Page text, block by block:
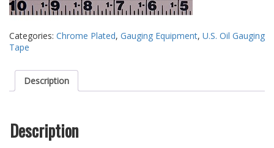
Categories: Chrome Plated, Gauging Equipment, U.S. Oil Gauging
Tape
Description
Description